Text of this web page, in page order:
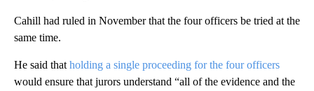
Cahill had ruled in November that the four officers be tried at the
same time.
He said that holding a single proceeding for the four officers
would ensure that jurors understand “all of the evidence and the